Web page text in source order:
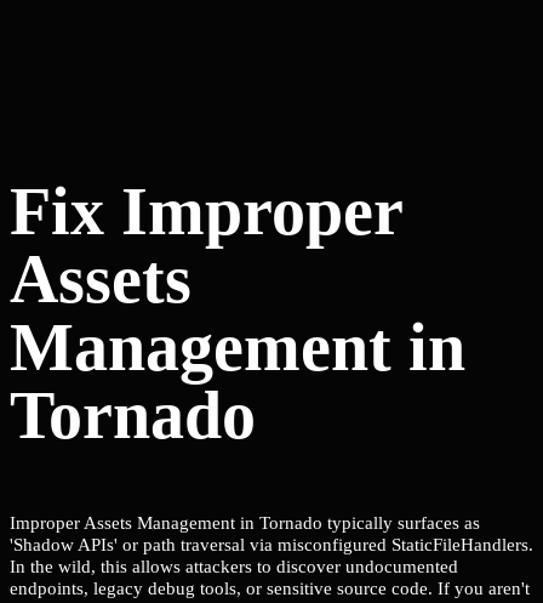
Fix Improper
Assets
Management in
Tornado
Improper Assets Management in Tornado typically surfaces as
'Shadow APIs' or path traversal via misconfigured StaticFileHandlers.
In the wild, this allows attackers to discover undocumented
endpoints, legacy debug tools, or sensitive source code. If you aren't